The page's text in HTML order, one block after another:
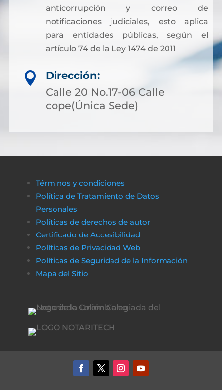
anticorrupción y correo de
notificaciones judiciales, esto aplica
para entidades públicas, según el
artículo 74 de la Ley 1474 de 2011

Dirección:
Calle 20 No.17-06 Calle
cope(Única Sede)
Términos y condiciones
Política de Tratamiento de Datos
Personales
Políticas de derechos de autor
Certificado de Accesibilidad
Políticas de Privacidad Web
Políticas de Seguridad de la Información
Mapa del Sitio